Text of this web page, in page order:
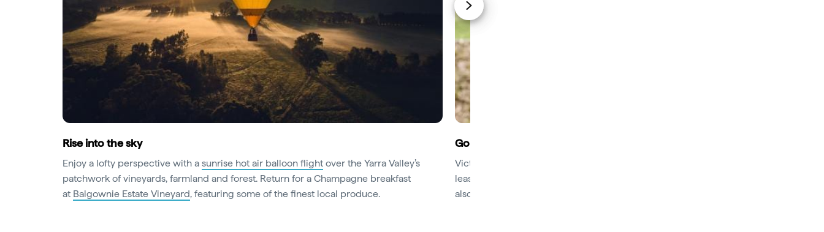
Rise into the sky
Enjoy a lofty perspective with a sunrise hot air balloon flight over the Yarra Valley’s
patchwork of vineyards, farmland and forest. Return for a Champagne breakfast
at Balgownie Estate Vineyard, featuring some of the finest local produce.
Go for a wine tasting
Victoria’s oldest wine region is home to some pretty storied cellar doors, not in the
least those at
also have excellent restaurants onsite.